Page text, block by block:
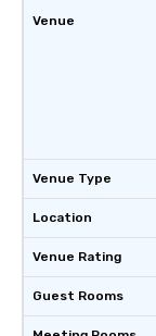
Venue
Venue Type
Location
Venue Rating
Guest Rooms